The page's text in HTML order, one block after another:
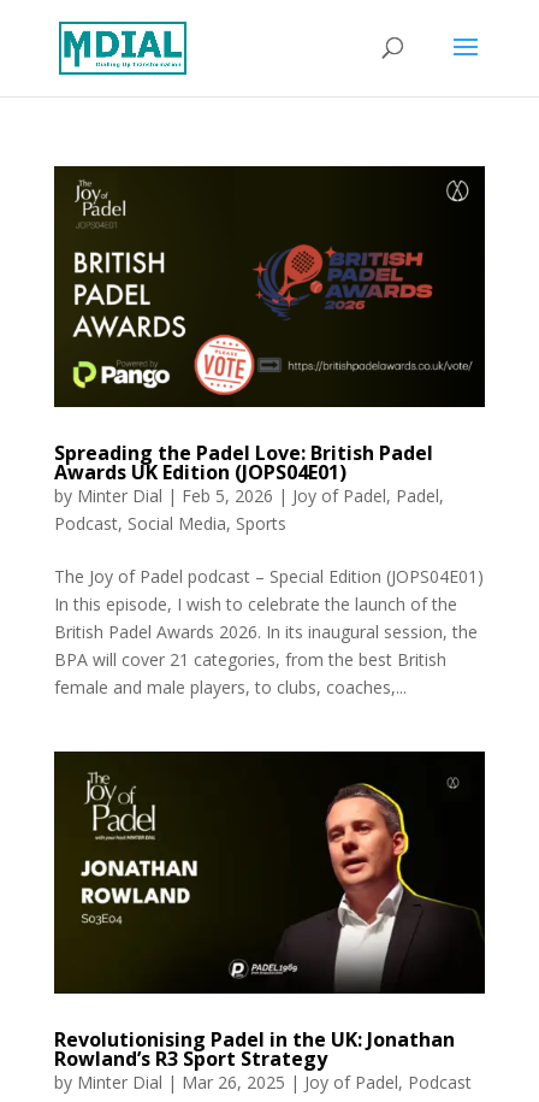
Spreading the Padel Love: British Padel
Awards UK Edition (JOPS04E01)
by Minter Dial | Feb 5, 2026 | Joy of Padel, Padel,
Podcast, Social Media, Sports
The Joy of Padel podcast – Special Edition (JOPS04E01)
In this episode, I wish to celebrate the launch of the
British Padel Awards 2026. In its inaugural session, the
BPA will cover 21 categories, from the best British
female and male players, to clubs, coaches,...
Revolutionising Padel in the UK: Jonathan
Rowland’s R3 Sport Strategy
by Minter Dial | Mar 26, 2025 | Joy of Padel, Podcast